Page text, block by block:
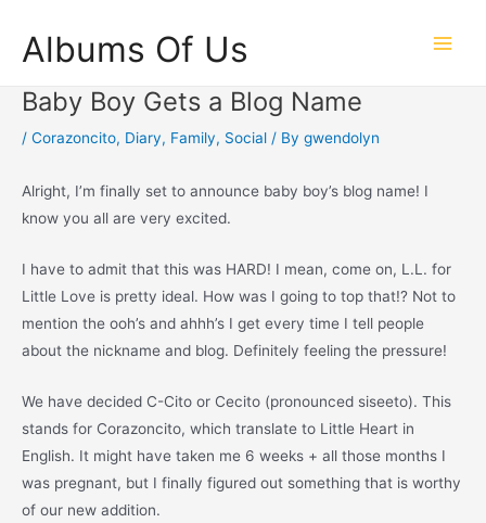
content
Albums Of Us
Baby Boy Gets a Blog Name
/ Corazoncito, Diary, Family, Social / By gwendolyn
Alright, I’m finally set to announce baby boy’s blog name! I
know you all are very excited.
I have to admit that this was HARD! I mean, come on, L.L. for
Little Love is pretty ideal. How was I going to top that!? Not to
mention the ooh’s and ahhh’s I get every time I tell people
about the nickname and blog. Definitely feeling the pressure!
We have decided C-Cito or Cecito (pronounced siseeto). This
stands for Corazoncito, which translate to Little Heart in
English. It might have taken me 6 weeks + all those months I
was pregnant, but I finally figured out something that is worthy
of our new addition.